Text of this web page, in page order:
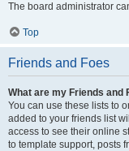
The board administrator
Top
Friends and Foes
What are my Friends and
You can use these lists to
added to your friends list
access to see their online
to template support, posts